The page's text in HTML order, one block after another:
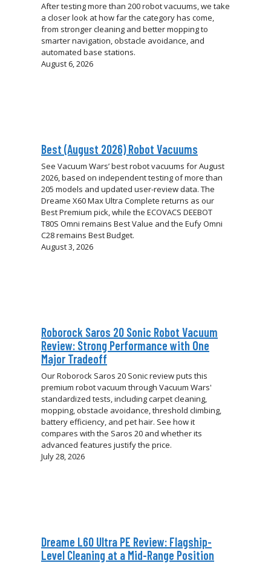
After testing more than 200 robot vacuums, we take
a closer look at how far the category has come,
from stronger cleaning and better mopping to
smarter navigation, obstacle avoidance, and
automated base stations.
August 6, 2026
Best (August 2026) Robot Vacuums
See Vacuum Wars’ best robot vacuums for August
2026, based on independent testing of more than
205 models and updated user-review data. The
Dreame X60 Max Ultra Complete returns as our
Best Premium pick, while the ECOVACS DEEBOT
T80S Omni remains Best Value and the Eufy Omni
C28 remains Best Budget.
August 3, 2026
Roborock Saros 20 Sonic Robot Vacuum
Review: Strong Performance with One
Major Tradeoff
Our Roborock Saros 20 Sonic review puts this
premium robot vacuum through Vacuum Wars'
standardized tests, including carpet cleaning,
mopping, obstacle avoidance, threshold climbing,
battery efficiency, and pet hair. See how it
compares with the Saros 20 and whether its
advanced features justify the price.
July 28, 2026
Dreame L60 Ultra PE Review: Flagship-
Level Cleaning at a Mid-Range Position